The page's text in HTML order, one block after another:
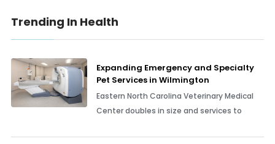
Trending In Health
Expanding Emergency and Specialty
Pet Services in Wilmington
Eastern North Carolina Veterinary Medical
Center doubles in size and services to